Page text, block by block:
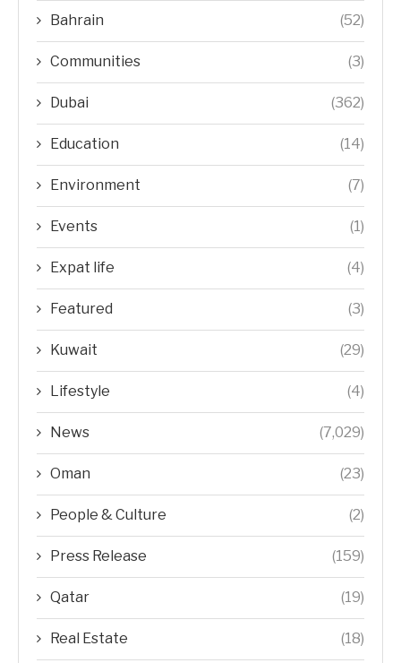
Bahrain (52)
Communities (3)
Dubai (362)
Education (14)
Environment (7)
Events (1)
Expat life (4)
Featured (3)
Kuwait (29)
Lifestyle (4)
News (7,029)
Oman (23)
People & Culture (2)
Press Release (159)
Qatar (19)
Real Estate (18)